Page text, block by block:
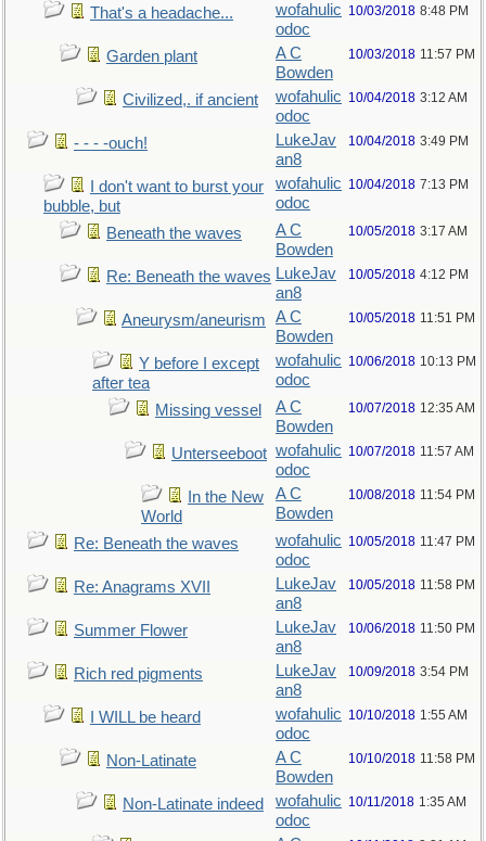
That's a headache...
wofahulic
odoc
10/03/2018 8:48 PM
Garden plant
A C
Bowden
10/03/2018 11:57 PM
Civilized,. if ancient
wofahulic
odoc
10/04/2018 3:12 AM
- - - -ouch!
LukeJav
an8
10/04/2018 3:49 PM
I don't want to burst your
bubble, but
wofahulic
odoc
10/04/2018 7:13 PM
Beneath the waves
A C
Bowden
10/05/2018 3:17 AM
Re: Beneath the waves LukeJav
an8
10/05/2018 4:12 PM
Aneurysm/aneurism
A C
Bowden
10/05/2018 11:51 PM
Y before I except
after tea
wofahulic
odoc
10/06/2018 10:13 PM
Missing vessel
A C
Bowden
10/07/2018 12:35 AM
Unterseeboot wofahulic
odoc
10/07/2018 11:57 AM
In the New
World
A C
Bowden
10/08/2018 11:54 PM
Re: Beneath the waves
wofahulic
odoc
10/05/2018 11:47 PM
Re: Anagrams XVII
LukeJav
an8
10/05/2018 11:58 PM
Summer Flower
LukeJav
an8
10/06/2018 11:50 PM
Rich red pigments
LukeJav
an8
10/09/2018 3:54 PM
I WILL be heard
wofahulic
odoc
10/10/2018 1:55 AM
Non-Latinate
A C
Bowden
10/10/2018 11:58 PM
Non-Latinate indeed
wofahulic
odoc
10/11/2018 1:35 AM